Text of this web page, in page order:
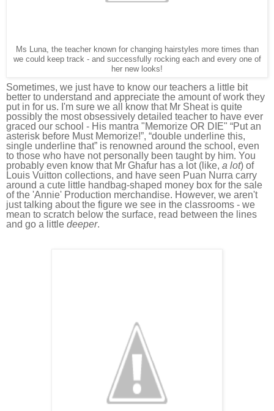
Ms Luna, the teacher known for changing hairstyles more times than
we could keep track - and successfully rocking each and every one of
her new looks!
Sometimes, we just have to know our teachers a little bit
better to understand and appreciate the amount of work they
put in for us. I'm sure we all know that Mr Sheat is quite
possibly the most obsessively detailed teacher to have ever
graced our school - His mantra "Memorize OR DIE" “Put an
asterisk before Must Memorize!”, “double underline this,
single underline that” is renowned around the school, even
to those who have not personally been taught by him. You
probably even know that Mr Ghafur has a lot (like, a lot) of
Louis Vuitton collections, and have seen Puan Nurra carry
around a cute little handbag-shaped money box for the sale
of the 'Annie' Production merchandise. However, we aren't
just talking about the figure we see in the classrooms - we
mean to scratch below the surface, read between the lines
and go a little deeper.